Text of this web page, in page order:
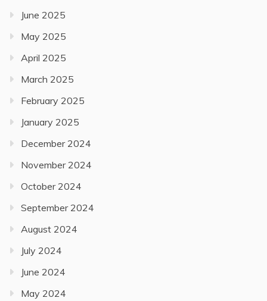
June 2025
May 2025
April 2025
March 2025
February 2025
January 2025
December 2024
November 2024
October 2024
September 2024
August 2024
July 2024
June 2024
May 2024